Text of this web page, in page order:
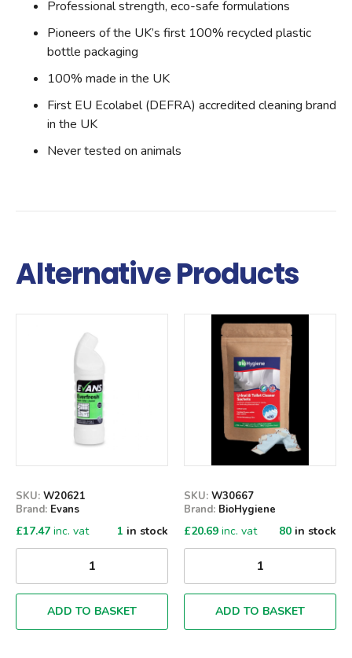
Professional strength, eco-safe formulations
Pioneers of the UK’s first 100% recycled plastic
bottle packaging
100% made in the UK
First EU Ecolabel (DEFRA) accredited cleaning brand
in the UK
Never tested on animals
Alternative Products
SKU: W20621
Brand: Evans
£17.47 inc. vat 1 in stock
ADD TO BASKET
SKU: W30667
Brand: BioHygiene
£20.69 inc. vat 80 in stock
ADD TO BASKET